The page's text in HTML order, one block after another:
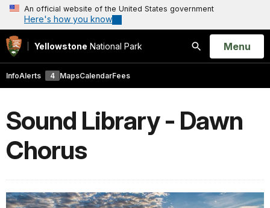
An official website of the United States government
Here's how you know
Yellowstone National Park
Search
Open
Menu
InfoAlerts 4 MapsCalendarFees
Sound Library - Dawn
Chorus